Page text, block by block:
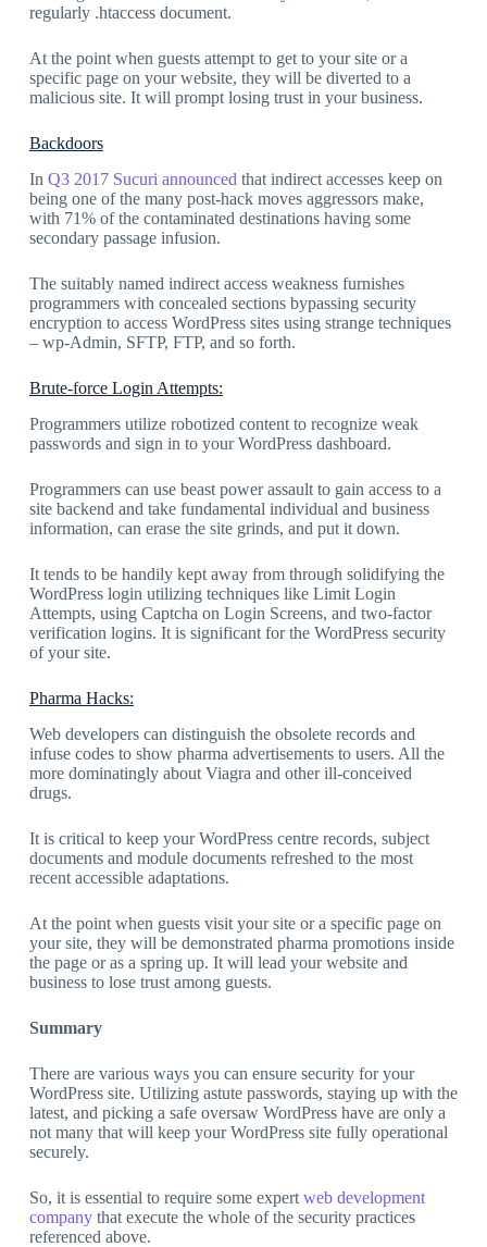
regularly .htaccess document.
At the point when guests attempt to get to your site or a
specific page on your website, they will be diverted to a
malicious site. It will prompt losing trust in your business.
Backdoors
In Q3 2017 Sucuri announced that indirect accesses keep on
being one of the many post-hack moves aggressors make,
with 71% of the contaminated destinations having some
secondary passage infusion.
The suitably named indirect access weakness furnishes
programmers with concealed sections bypassing security
encryption to access WordPress sites using strange techniques
– wp-Admin, SFTP, FTP, and so forth.
Brute-force Login Attempts:
Programmers utilize robotized content to recognize weak
passwords and sign in to your WordPress dashboard.
Programmers can use beast power assault to gain access to a
site backend and take fundamental individual and business
information, can erase the site grinds, and put it down.
It tends to be handily kept away from through solidifying the
WordPress login utilizing techniques like Limit Login
Attempts, using Captcha on Login Screens, and two-factor
verification logins. It is significant for the WordPress security
of your site.
Pharma Hacks:
Web developers can distinguish the obsolete records and
infuse codes to show pharma advertisements to users. All the
more dominatingly about Viagra and other ill-conceived
drugs.
It is critical to keep your WordPress centre records, subject
documents and module documents refreshed to the most
recent accessible adaptations.
At the point when guests visit your site or a specific page on
your site, they will be demonstrated pharma promotions inside
the page or as a spring up. It will lead your website and
business to lose trust among guests.
Summary
There are various ways you can ensure security for your
WordPress site. Utilizing astute passwords, staying up with the
latest, and picking a safe oversaw WordPress have are only a
not many that will keep your WordPress site fully operational
securely.
So, it is essential to require some expert web development
companythat execute the whole of the security practices
referenced above.